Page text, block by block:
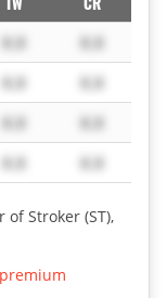
X.X
X.X
X.X
X.X
X.X
X.X
X.X X.X
Stroker (ST),
premium